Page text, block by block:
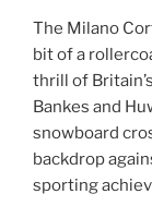
The Milano
bit of a
thrill of
Bankes and
snowboard
backdrop
sporting